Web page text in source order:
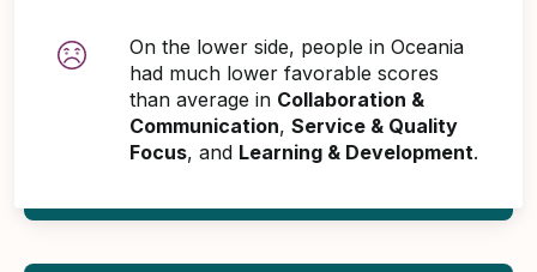
On the lower side, people in Oceania
had much lower favorable scores
than average in Collaboration &
Communication, Service & Quality
Focus, and Learning & Development.